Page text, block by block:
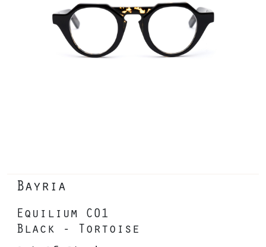
Bayria
Equilium C01
Black - Tortoise